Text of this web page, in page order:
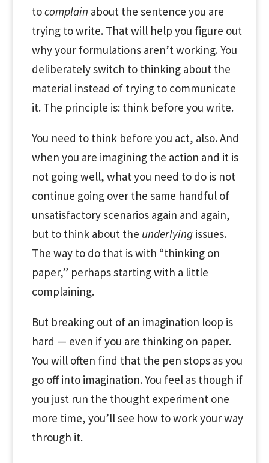
tocomplain about the sentence you are
trying to write. That will help you figure out
why your formulations aren’t working. You
deliberately switch to thinking about the
material instead of trying to communicate
it. The principle is: think before you write.
You need to think before you act, also. And
when you are imagining the action and it is
not going well, what you need to do is not
continue going over the same handful of
unsatisfactory scenarios again and again,
but to think about the underlyingissues.
The way to do that is with “thinking on
paper,” perhaps starting with a little
complaining.
But breaking out of an imagination loop is
hard — even if you are thinking on paper.
You will often find that the pen stops as you
go off into imagination. You feel as though if
you just run the thought experiment one
more time, you’ll see how to work your way
through it.